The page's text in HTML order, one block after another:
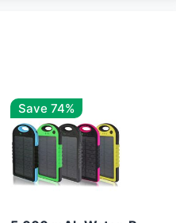
Save 74%